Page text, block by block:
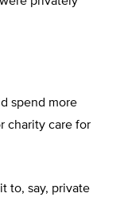
spend more
charity care for
to, say, private